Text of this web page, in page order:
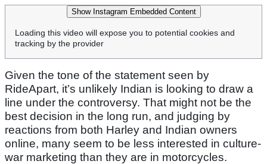
Show Instagram Embedded Content
Loading this video will expose you to potential cookies and
tracking by the provider
Given the tone of the statement seen by
RideApart, it’s unlikely Indian is looking to draw a
line under the controversy. That might not be the
best decision in the long run, and judging by
reactions from both Harley and Indian owners
online, many seem to be less interested in culture-
war marketing than they are in motorcycles.